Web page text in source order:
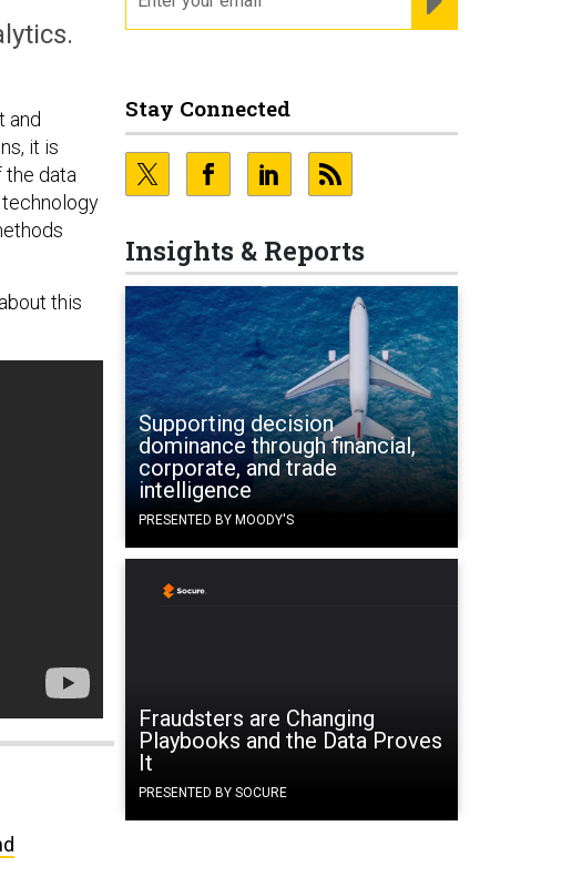
Stay Connected
Insights & Reports
Supporting decision
dominance through financial,
corporate, and trade
intelligence
PRESENTED BY MOODY'S
Fraudsters are Changing
Playbooks and the Data Proves
It
PRESENTED BY SOCURE
and
it is
the data
this